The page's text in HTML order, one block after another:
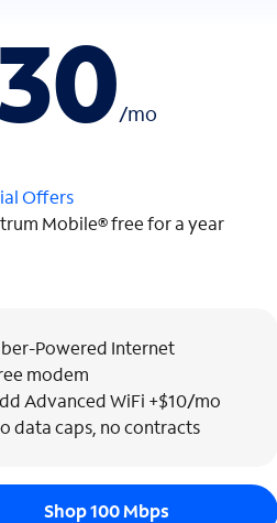
/mo
Offers
Mobile® free for a year
Powered Internet
modem
Advanced WiFi +$10/mo
data caps, no contracts
Shop 100 Mbps